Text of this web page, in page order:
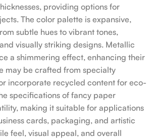
providing options for
The color palette is expansive,
subtle hues to vibrant tones,
visually striking designs. Metallic
a shimmering effect, enhancing their
may be crafted from specialty
incorporate recycled content for eco-
specifications of fancy paper
making it suitable for applications
cards, packaging, and artistic
feel, visual appeal, and overall